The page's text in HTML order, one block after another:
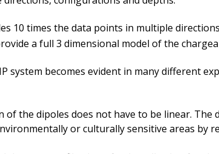
10 times the data points in multiple
a full 3 dimensional model of the
system becomes evident in many different
of the dipoles does not have to be linear.
or culturally sensitive areas by